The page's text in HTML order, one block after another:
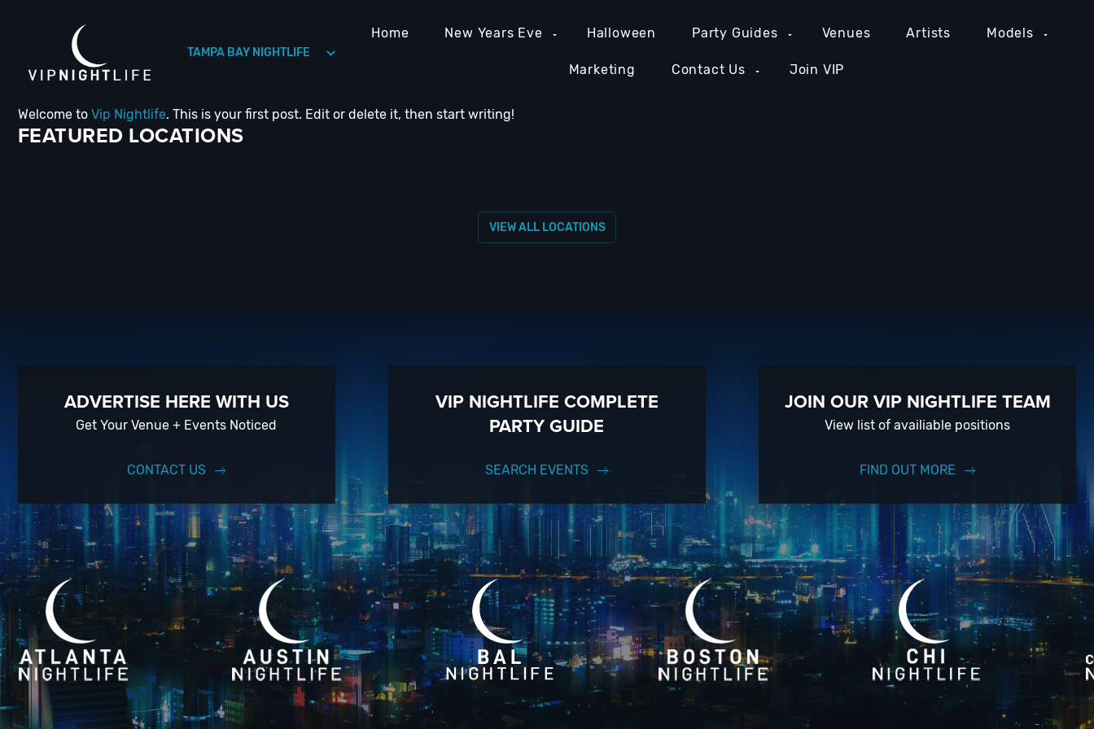
HOLLYWOOD NIGHTLIFE HOUSTON NIGHTLIFE MIAMI NIGHTLIFE
TAMPA BAY NIGHTLIFE
Home New Years Eve Halloween Party Guides Venues Artists Models
Marketing Contact Us Join VIP
Welcome to Vip Nightlife. This is your first post. Edit or delete it, then start writing!
FEATURED LOCATIONS
VIEW ALL LOCATIONS
ADVERTISE HERE WITH US
Get Your Venue + Events Noticed
CONTACT US
VIP NIGHTLIFE COMPLETE
PARTY GUIDE
SEARCH EVENTS
JOIN OUR VIP NIGHTLIFE TEAM
View list of availiable positions
FIND OUT MORE